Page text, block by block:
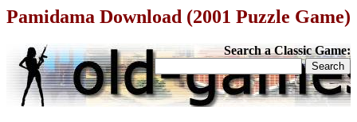
Pamidama Download (2001 Puzzle Game)
Search a Classic Game: